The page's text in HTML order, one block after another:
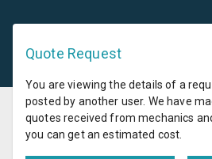
Quote Request
You are viewing the details of a
posted by another user. We have
quotes received from mechanics
you can get an estimated cost.